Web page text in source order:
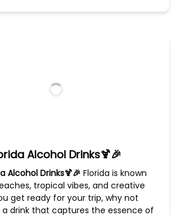
Alcohol Drinks🍹🎉
Alcohol Drinks🍹🎉 Florida is known
tropical vibes, and creative
get ready for your trip, why not
drink that captures the essence of